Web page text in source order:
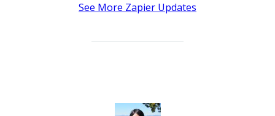
See More Zapier Updates